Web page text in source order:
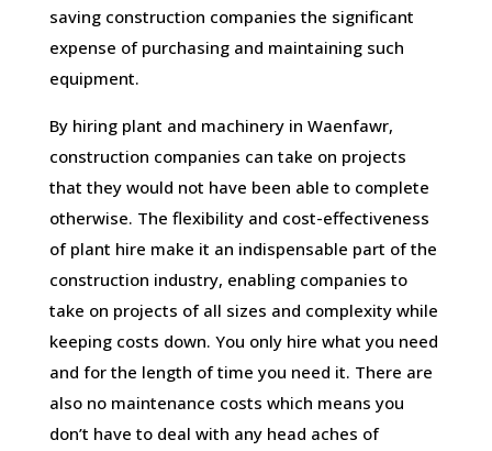
saving construction companies the significant
expense of purchasing and maintaining such
equipment.
By hiring plant and machinery in Waenfawr,
construction companies can take on projects
that they would not have been able to complete
otherwise. The flexibility and cost-effectiveness
of plant hire make it an indispensable part of the
construction industry, enabling companies to
take on projects of all sizes and complexity while
keeping costs down. You only hire what you need
and for the length of time you need it. There are
also no maintenance costs which means you
don’t have to deal with any head aches of